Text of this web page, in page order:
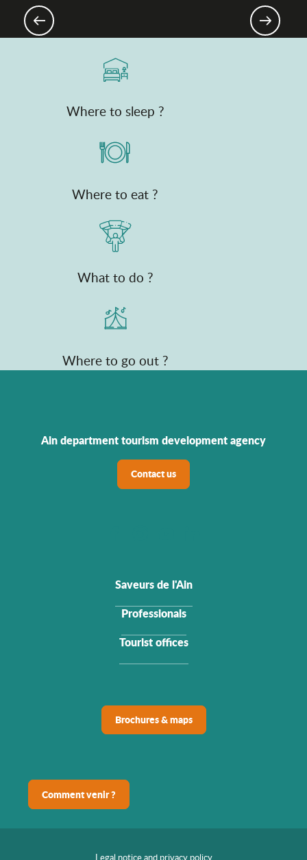
Where to sleep ?
Where to eat ?
What to do ?
Where to go out ?
Ain department tourism development agency
Contact us
Saveurs de l'Ain
Professionals
Tourist offices
Brochures & maps
Comment venir ?